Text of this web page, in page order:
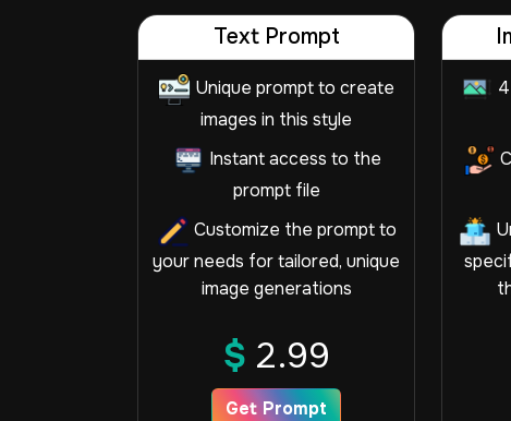
Text Prompt
Unique prompt to create
images in this style
Instant access to the
prompt file
Customize the prompt to
your needs for tailored, unique
image generations
$ 2.99
Get Prompt